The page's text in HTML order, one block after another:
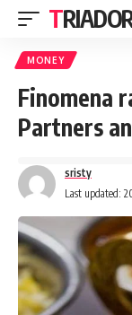
MONEY
Finomena
Partners
Last updated:
sristy